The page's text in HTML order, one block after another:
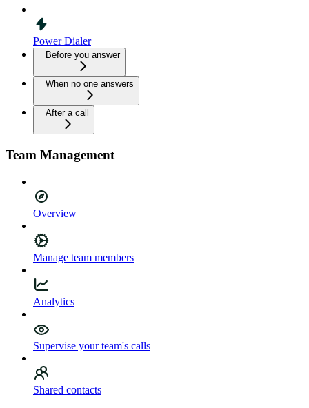
Power Dialer
Before you answer
When no one answers
After a call
Team Management
Overview
Manage team members
Analytics
Supervise your team's calls
Shared contacts